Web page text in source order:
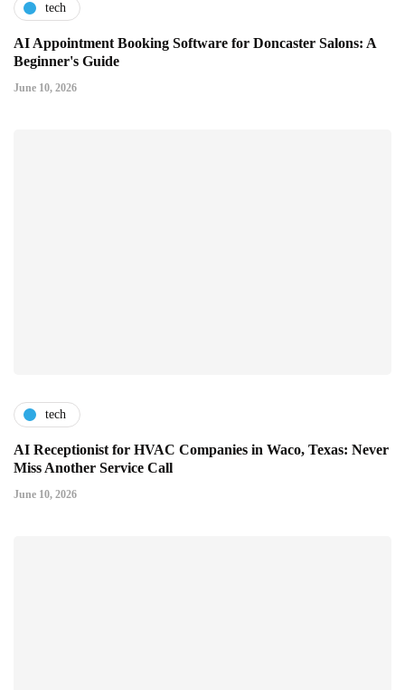
tech
AI Appointment Booking Software for Doncaster Salons: A
Beginner's Guide
June 10, 2026
tech
AI Receptionist for HVAC Companies in Waco, Texas: Never
Miss Another Service Call
June 10, 2026